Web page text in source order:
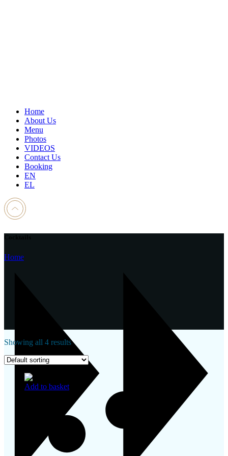
Home
About Us
Menu
Photos
VIDEOS
Contact Us
Booking
EN
EL
Home
Showing all 4 results
Add to basket